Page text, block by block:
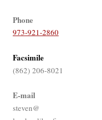
Phone
973-921-2860
Facsimile
(862) 206-8021
E-mail
steven@